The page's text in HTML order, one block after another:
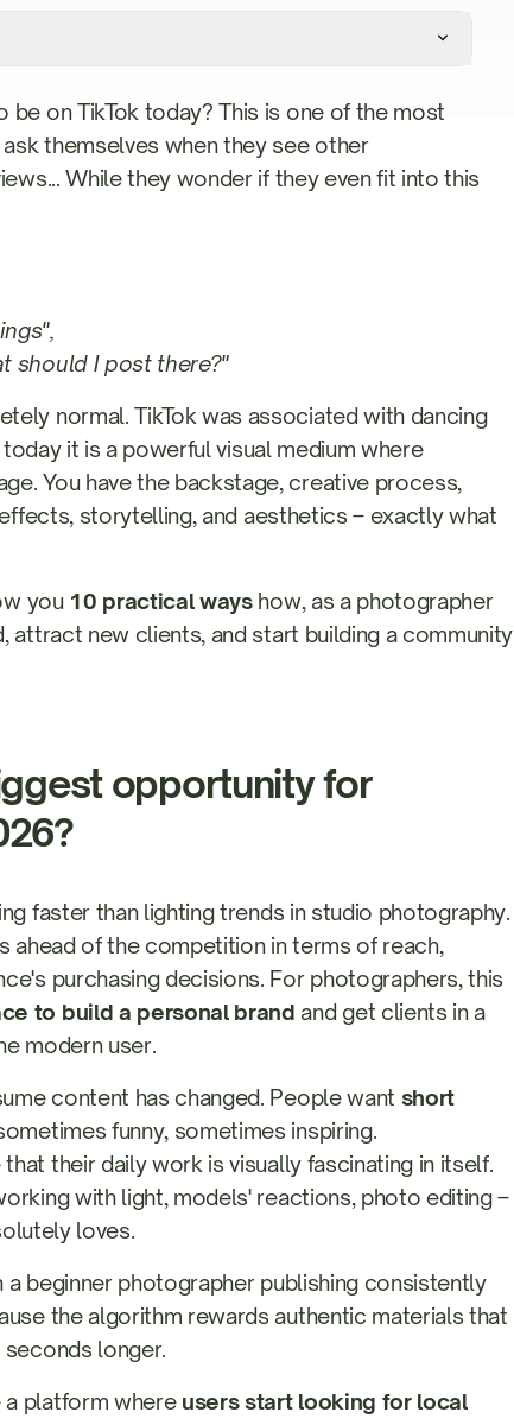
on TikTok today? This is one of the most
themselves when they see other
While they wonder if they even fit into this
should I post there?"
normal. TikTok was associated with dancing
it is a powerful visual medium where
You have the backstage, creative process,
storytelling, and aesthetics – exactly what
you 10 practical wayshow, as a photographer
attract new clients, and start building a community
opportunity for
faster than lighting trends in studio photography.
ahead of the competition in terms of reach,
purchasing decisions. For photographers, this
to build a personal brand and get clients in a
modern user.
content has changed. People want short
funny, sometimes inspiring.
their daily work is visually fascinating in itself.
with light, models' reactions, photo editing –
loves.
a beginner photographer publishing consistently
the algorithm rewards authentic materials that
longer.
a platform where users start looking for local